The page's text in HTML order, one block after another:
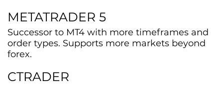
METATRADER 5
Successor to MT4 with more timeframes and
order types. Supports more markets beyond
forex.
CTRADER